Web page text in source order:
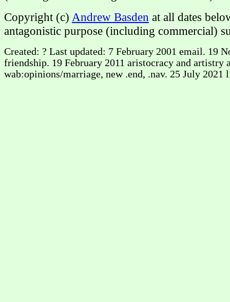
Copyright (c) Andrew Basden at all dates
antagonistic purpose (including commercial)
Created: ? Last updated: 7 February 2001 email. 19
friendship. 19 February 2011 aristocracy and
wab:opinions/marriage, new .end, .nav. 25 July 2021